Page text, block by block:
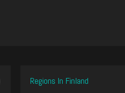
Regions In Finland